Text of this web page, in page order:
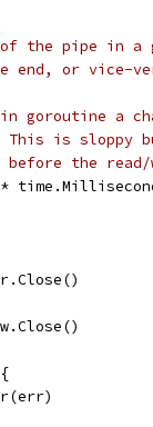
the pipe in a
or vice-
goroutine a
is sloppy
the
*
r.Close()
w.Close()